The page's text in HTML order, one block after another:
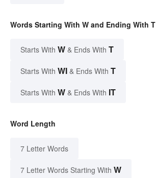
Words Starting With W and Ending With T
Starts With W & Ends With T
Starts With WI & Ends With T
Starts With W & Ends With IT
Word Length
7 Letter Words
7 Letter Words Starting With W